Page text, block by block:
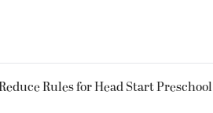
Rules for Head Start Preschool